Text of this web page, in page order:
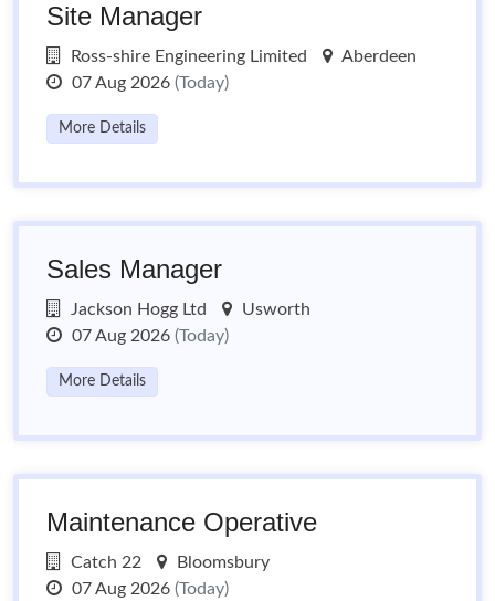
Site Manager
Ross-shire Engineering Limited
Aberdeen
07 Aug 2026 (Today)
More Details
Sales Manager
Jackson Hogg Ltd
Usworth
07 Aug 2026 (Today)
More Details
Maintenance Operative
Catch 22
Bloomsbury
07 Aug 2026 (Today)